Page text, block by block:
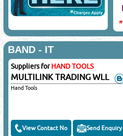
BAND - IT
Suppliers forHAND TOOLS
MULTILINK TRADING WLL
Hand Tools
View Contact No Send Enquiry